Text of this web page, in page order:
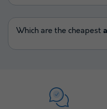
Which are the cheapest